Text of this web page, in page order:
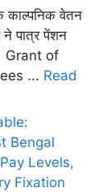
काल्पनिक वेतन
ने पात्र पेंशन
Grant of
... Read
Bengal
Levels,
Fixation